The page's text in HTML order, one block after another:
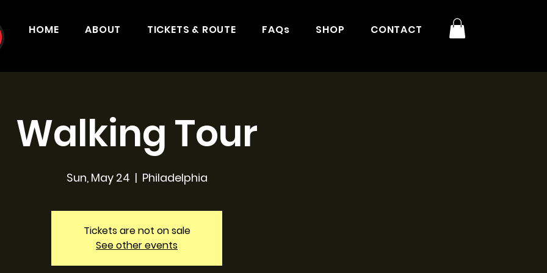
HOME ABOUT TICKETS & ROUTE FAQs SHOP CONTACT
Walking Tour
Sun, May 24
  |
Philadelphia
Tickets are not on sale
See other events